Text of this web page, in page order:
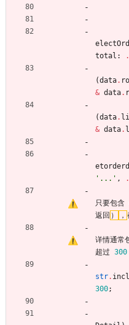
total : .
(data.
& data.
(data.
& data.
' ... ' , .
只要包含
返回 ） ，
详情通常
超过 300
str.
300;